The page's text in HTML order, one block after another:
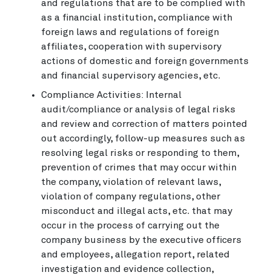
and regulations that are to be complied with
as a financial institution, compliance with
foreign laws and regulations of foreign
affiliates, cooperation with supervisory
actions of domestic and foreign governments
and financial supervisory agencies, etc.
Compliance Activities: Internal
audit/compliance or analysis of legal risks
and review and correction of matters pointed
out accordingly, follow-up measures such as
resolving legal risks or responding to them,
prevention of crimes that may occur within
the company, violation of relevant laws,
violation of company regulations, other
misconduct and illegal acts, etc. that may
occur in the process of carrying out the
company business by the executive officers
and employees, allegation report, related
investigation and evidence collection,